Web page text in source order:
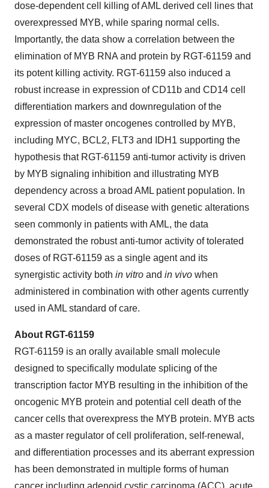
dose-dependent cell killing of AML derived cell lines that
overexpressed MYB, while sparing normal cells.
Importantly, the data show a correlation between the
elimination of MYB RNA and protein by RGT-61159 and
its potent killing activity. RGT-61159 also induced a
robust increase in expression of CD11b and CD14 cell
differentiation markers and downregulation of the
expression of master oncogenes controlled by MYB,
including MYC, BCL2, FLT3 and IDH1 supporting the
hypothesis that RGT-61159 anti-tumor activity is driven
by MYB signaling inhibition and illustrating MYB
dependency across a broad AML patient population. In
several CDX models of disease with genetic alterations
seen commonly in patients with AML, the data
demonstrated the robust anti-tumor activity of tolerated
doses of RGT-61159 as a single agent and its
synergistic activity both in vitro and in vivo when
administered in combination with other agents currently
used in AML standard of care.
About RGT-61159
RGT-61159 is an orally available small molecule
designed to specifically modulate splicing of the
transcription factor MYB resulting in the inhibition of the
oncogenic MYB protein and potential cell death of the
cancer cells that overexpress the MYB protein. MYB acts
as a master regulator of cell proliferation, self-renewal,
and differentiation processes and its aberrant expression
has been demonstrated in multiple forms of human